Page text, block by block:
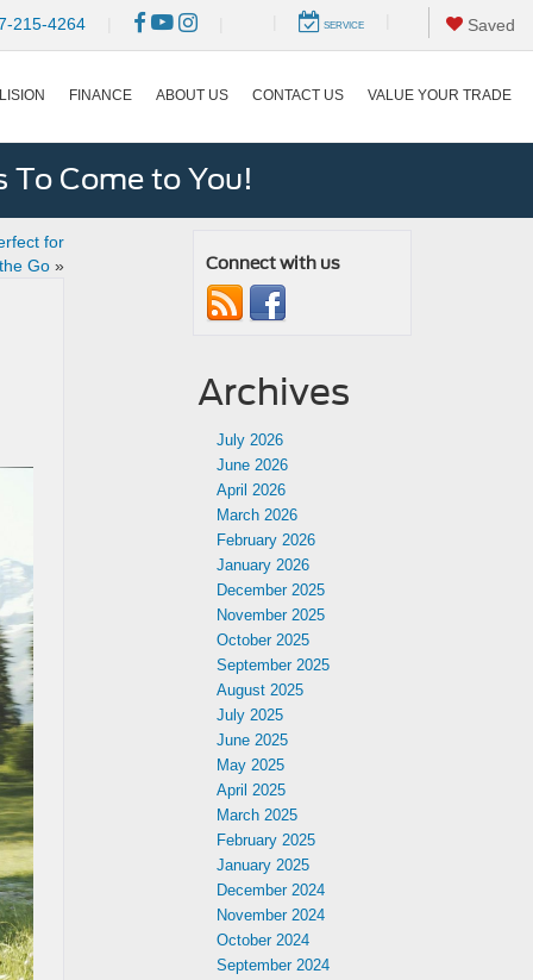
215-4264 SERVICE Saved
FINANCE ABOUT US CONTACT US VALUE YOUR TRADE
To Come to You!
for
Go» Connect with us
Archives
July 2026
June 2026
April 2026
March 2026
February 2026
January 2026
December 2025
November 2025
October 2025
September 2025
August 2025
July 2025
June 2025
May 2025
April 2025
March 2025
February 2025
January 2025
December 2024
November 2024
October 2024
September 2024